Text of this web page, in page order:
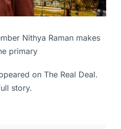
Nithya Raman makes
primary
on The Real Deal.
story.